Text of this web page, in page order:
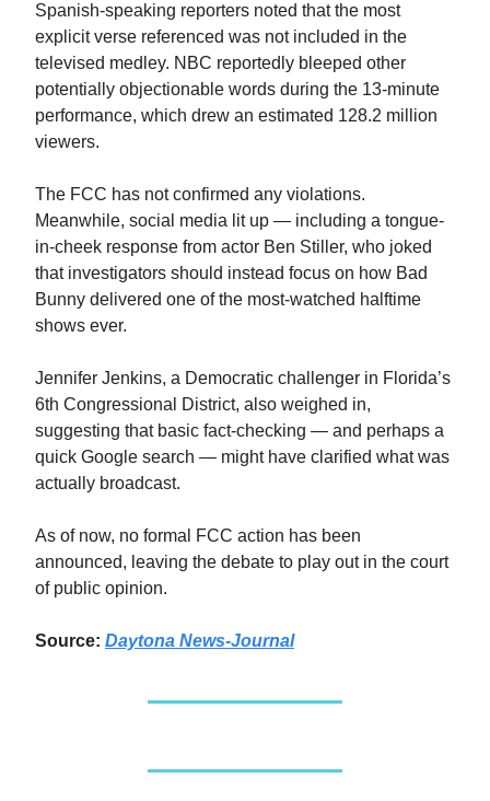
Spanish-speaking reporters noted that the most
explicit verse referenced was not included in the
televised medley. NBC reportedly bleeped other
potentially objectionable words during the 13-minute
performance, which drew an estimated 128.2 million
viewers.
The FCC has not confirmed any violations.
Meanwhile, social media lit up — including a tongue-
in-cheek response from actor Ben Stiller, who joked
that investigators should instead focus on how Bad
Bunny delivered one of the most-watched halftime
shows ever.
Jennifer Jenkins, a Democratic challenger in Florida’s
6th Congressional District, also weighed in,
suggesting that basic fact-checking — and perhaps a
quick Google search — might have clarified what was
actually broadcast.
As of now, no formal FCC action has been
announced, leaving the debate to play out in the court
of public opinion.
Source: Daytona News-Journal